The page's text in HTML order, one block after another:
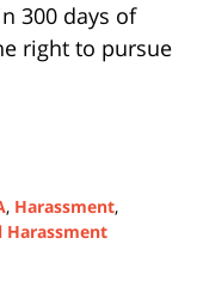
300 days of
right to pursue
, Harassment,
Harassment